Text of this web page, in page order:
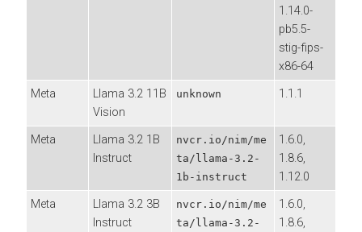
1.14.0-
pb5.5-
stig-fips-
x86-64
Meta
Llama 3.2 11B
Vision
unknown 1.1.1
Meta
Llama 3.2 1B
Instruct
nvcr.io/nim/me
ta/llama-3.2-
1b-instruct
1.6.0,
1.8.6,
1.12.0
Meta
Llama 3.2 3B
Instruct
nvcr.io/nim/me
ta/llama-3.2-
1.6.0,
1.8.6,